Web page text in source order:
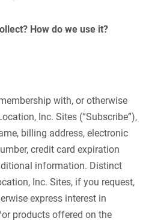
How do we use it?
with, or otherwise
Inc. Sites (“Subscribe”),
billing address, electronic
credit card expiration
information. Distinct
Inc. Sites, if you request,
express interest in
products offered on the